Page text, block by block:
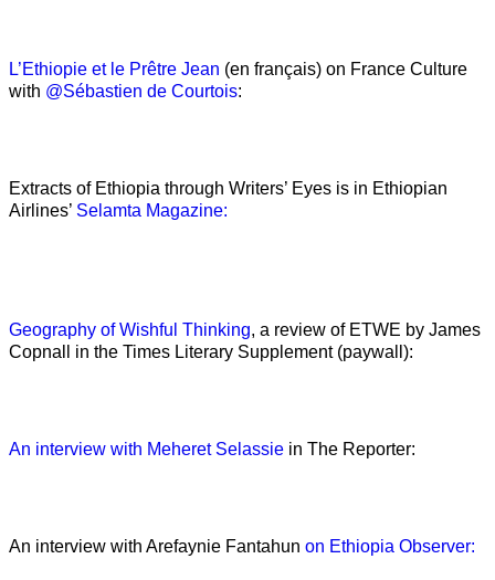
L’Ethiopie et le Prêtre Jean (en français) on France Culture
with @Sébastien de Courtois:
Extracts of Ethiopia through Writers’ Eyes is in Ethiopian
Airlines’ Selamta Magazine:
Geography of Wishful Thinking, a review of ETWE by James
Copnall in the Times Literary Supplement (paywall):
An interview with Meheret Selassie in The Reporter:
An interview with Arefaynie Fantahun on Ethiopia Observer: